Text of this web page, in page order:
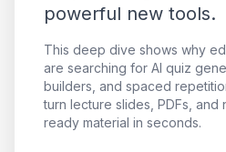
powerful new tools.
This deep dive shows why
are searching for AI quiz
builders, and spaced
turn lecture slides, PDFs, and
ready material in seconds.